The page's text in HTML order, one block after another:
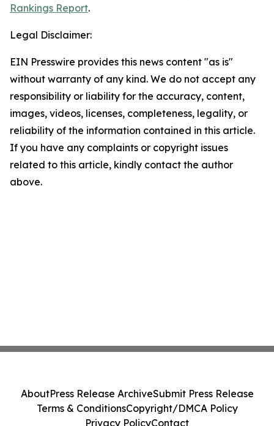
Rankings Report.
Legal Disclaimer:
EIN Presswire provides this news content "as is"
without warranty of any kind. We do not accept any
responsibility or liability for the accuracy, content,
images, videos, licenses, completeness, legality, or
reliability of the information contained in this article.
If you have any complaints or copyright issues
related to this article, kindly contact the author
above.
AboutPress Release ArchiveSubmit Press Release
Terms & ConditionsCopyright/DMCA Policy
Privacy PolicyContact